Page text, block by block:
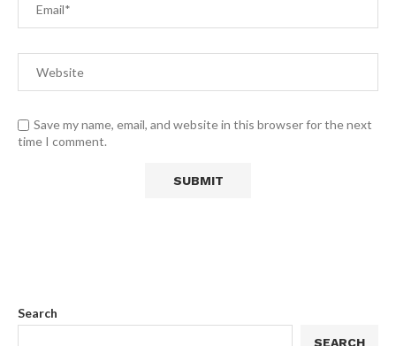
Save my name, email, and website in this browser for the next
time I comment.
Search
SEARCH